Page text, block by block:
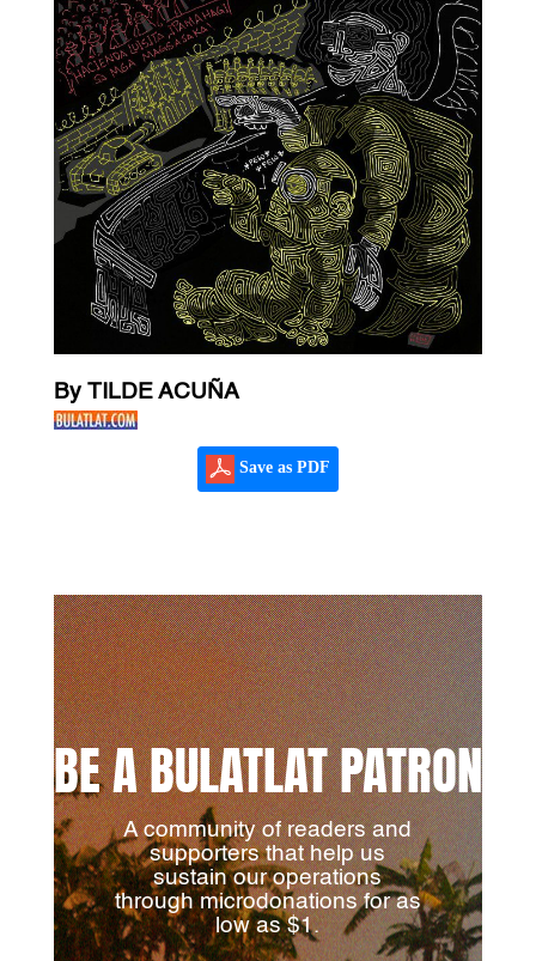
By TILDE ACUÑA
Save as PDF
BE A BULATLAT PATRON
A community of readers and
supporters that help us
sustain our operations
through microdonations for as
low as $1.